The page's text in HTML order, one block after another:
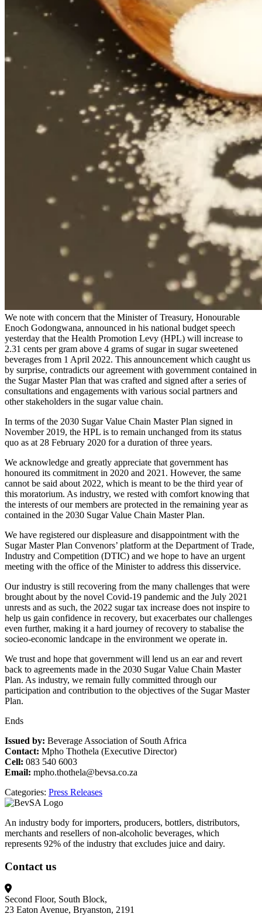
We note with concern that the Minister of Treasury, Honourable
Enoch Godongwana, announced in his national budget speech
yesterday that the Health Promotion Levy (HPL) will increase to
2.31 cents per gram above 4 grams of sugar in sugar sweetened
beverages from 1 April 2022. This announcement which caught us
by surprise, contradicts our agreement with government contained in
the Sugar Master Plan that was crafted and signed after a series of
consultations and engagements with various social partners and
other stakeholders in the sugar value chain.
In terms of the 2030 Sugar Value Chain Master Plan signed in
November 2019, the HPL is to remain unchanged from its status
quo as at 28 February 2020 for a duration of three years.
We acknowledge and greatly appreciate that government has
honoured its commitment in 2020 and 2021. However, the same
cannot be said about 2022, which is meant to be the third year of
this moratorium. As industry, we rested with comfort knowing that
the interests of our members are protected in the remaining year as
contained in the 2030 Sugar Value Chain Master Plan.
We have registered our displeasure and disappointment with the
Sugar Master Plan Convenors’ platform at the Department of Trade,
Industry and Competition (DTIC) and we hope to have an urgent
meeting with the office of the Minister to address this disservice.
Our industry is still recovering from the many challenges that were
brought about by the novel Covid-19 pandemic and the July 2021
unrests and as such, the 2022 sugar tax increase does not inspire to
help us gain confidence in recovery, but exacerbates our challenges
even further, making it a hard journey of recovery to stabalise the
socieo-economic landcape in the environment we operate in.
We trust and hope that government will lend us an ear and revert
back to agreements made in the 2030 Sugar Value Chain Master
Plan. As industry, we remain fully committed through our
participation and contribution to the objectives of the Sugar Master
Plan.
Ends
Issued by: Beverage Association of South Africa
Contact: Mpho Thothela (Executive Director)
Cell: 083 540 6003
Email: mpho.thothela@bevsa.co.za
Categories: Press Releases
An industry body for importers, producers, bottlers, distributors,
merchants and resellers of non-alcoholic beverages, which
represents 92% of the industry that excludes juice and dairy.
Contact us
Second Floor, South Block,
23 Eaton Avenue, Bryanston, 2191